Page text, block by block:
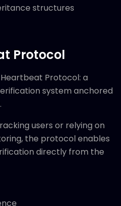
structures
Protocol
Protocol: a
system anchored
users or relying on
the protocol enables
directly from the